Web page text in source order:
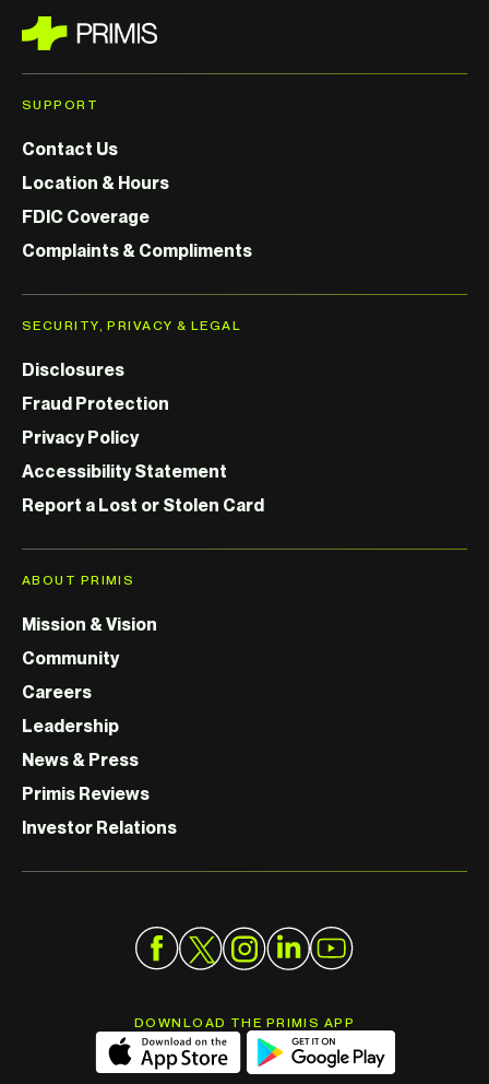
SUPPORT
Contact Us
Location & Hours
FDIC Coverage
Complaints & Compliments
SECURITY, PRIVACY & LEGAL
Disclosures
Fraud Protection
Privacy Policy
Accessibility Statement
Report a Lost or Stolen Card
ABOUT PRIMIS
Mission & Vision
Community
Careers
Leadership
News & Press
Primis Reviews
Investor Relations
DOWNLOAD THE PRIMIS APP